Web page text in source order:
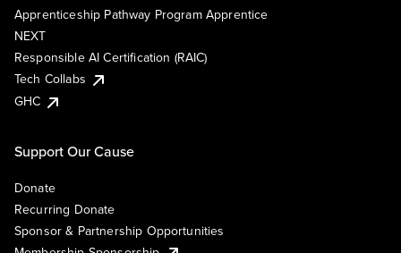
Apprenticeship Pathway Program Apprentice
NEXT
Responsible AI Certification (RAIC)
Tech Collabs
GHC
Support Our Cause
Donate
Recurring Donate
Sponsor & Partnership Opportunities